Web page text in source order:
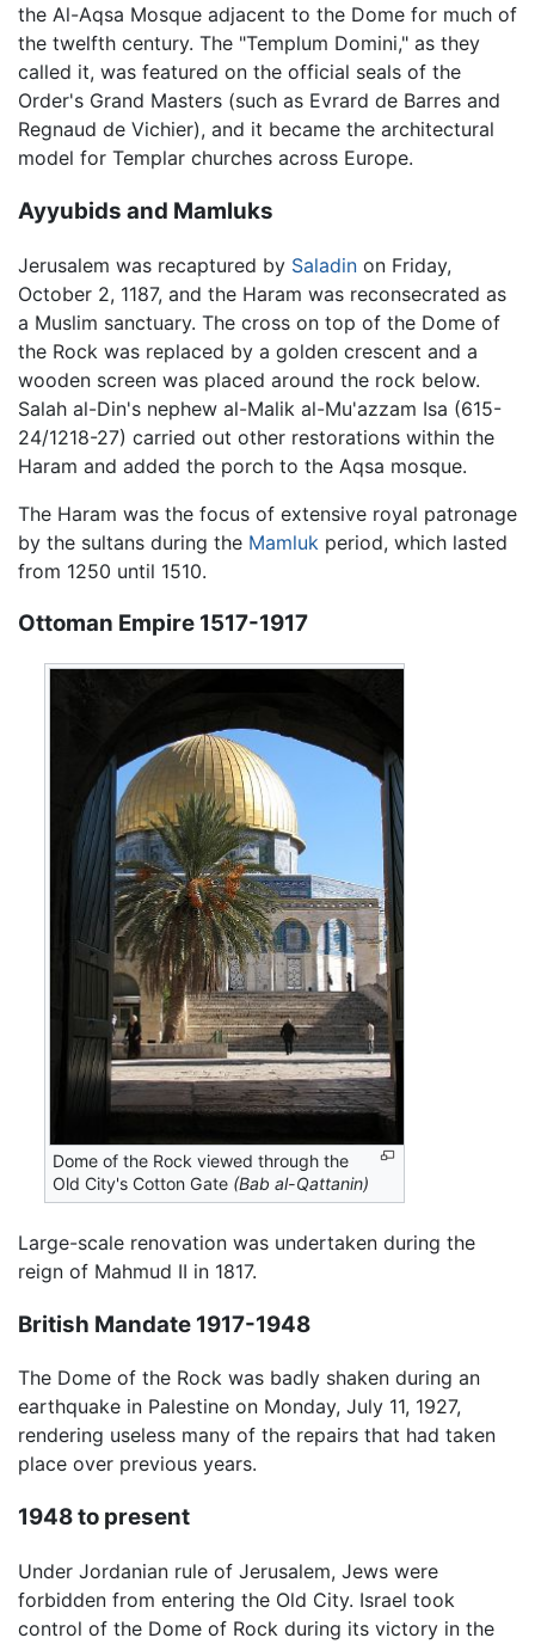
the Al-Aqsa Mosque adjacent to the Dome for much of
the twelfth century. The "Templum Domini," as they
called it, was featured on the official seals of the
Order's Grand Masters (such as Evrard de Barres and
Regnaud de Vichier), and it became the architectural
model for Templar churches across Europe.
Ayyubids and Mamluks
Jerusalem was recaptured by Saladin on Friday,
October 2, 1187, and the Haram was reconsecrated as
a Muslim sanctuary. The cross on top of the Dome of
the Rock was replaced by a golden crescent and a
wooden screen was placed around the rock below.
Salah al-Din's nephew al-Malik al-Mu'azzam Isa (615-
24/1218-27) carried out other restorations within the
Haram and added the porch to the Aqsa mosque.
The Haram was the focus of extensive royal patronage
by the sultans during the Mamluk period, which lasted
from 1250 until 1510.
Ottoman Empire 1517-1917
Dome of the Rock viewed through the
Old City's Cotton Gate (Bab al-Qattanin)
Large-scale renovation was undertaken during the
reign of Mahmud II in 1817.
British Mandate 1917-1948
The Dome of the Rock was badly shaken during an
earthquake in Palestine on Monday, July 11, 1927,
rendering useless many of the repairs that had taken
place over previous years.
1948 to present
Under Jordanian rule of Jerusalem, Jews were
forbidden from entering the Old City. Israel took
control of the Dome of Rock during its victory in the